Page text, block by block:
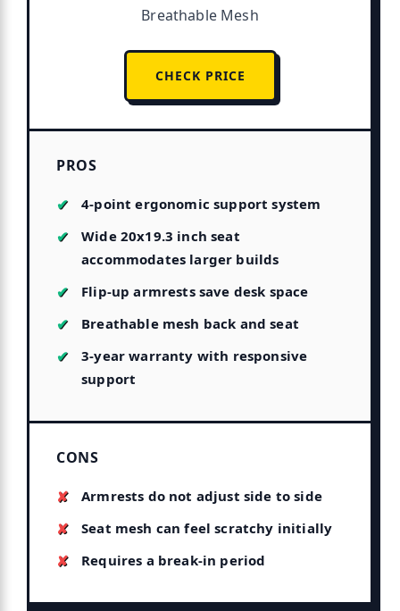
Breathable Mesh
CHECK PRICE
PROS
4-point ergonomic support system
Wide 20x19.3 inch seat
accommodates larger builds
Flip-up armrests save desk space
Breathable mesh back and seat
3-year warranty with responsive
support
CONS
Armrests do not adjust side to side
Seat mesh can feel scratchy initially
Requires a break-in period